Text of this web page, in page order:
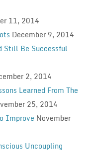
11, 2014
December 9, 2014
Still Be Successful
2, 2014
Learned From The
25, 2014
Improve November
Uncoupling